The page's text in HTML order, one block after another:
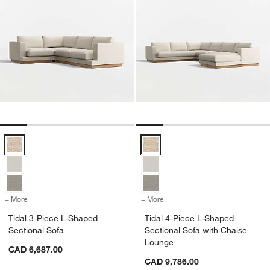
Tidal 3-Piece L-Shaped Sectional Sofa Options
+ More for Tidal 3-Piece L-Shaped Sectional Sofa
Tidal 3-Piece L-Shaped
Sectional Sofa
CAD 6,687.00
Tidal 4-Piece L-Shaped
+ More
Tidal 4-Piece L-Shaped
Sectional Sofa with Chaise
Lounge
CAD 9,786.00